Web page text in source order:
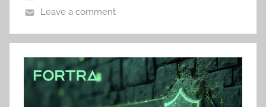
Leave a comment